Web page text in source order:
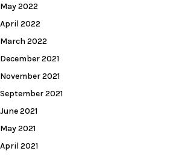
May 2022
April 2022
March 2022
December 2021
November 2021
September 2021
June 2021
May 2021
April 2021